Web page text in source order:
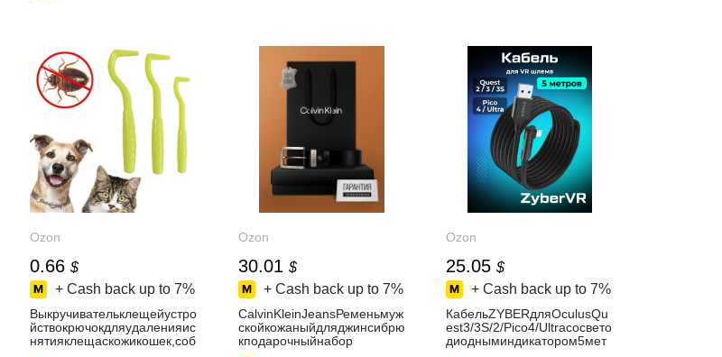
Ozon
0.66 $
+ Cash back up to 7%
Выкручивательклещейустро
йствокрючокдляудаленияис
нятияклещаскожикошек,соб
Ozon
30.01 $
+ Cash back up to 7%
CalvinKleinJeansРеменьмуж
скойкожаныйдляджинсибрю
кподарочныйнабор
Ozon
25.05 $
+ Cash back up to 7%
КабельZYBERдляOculusQu
est3/3S/2/Pico4/Ultraсосвето
диодныминдикатором5мет